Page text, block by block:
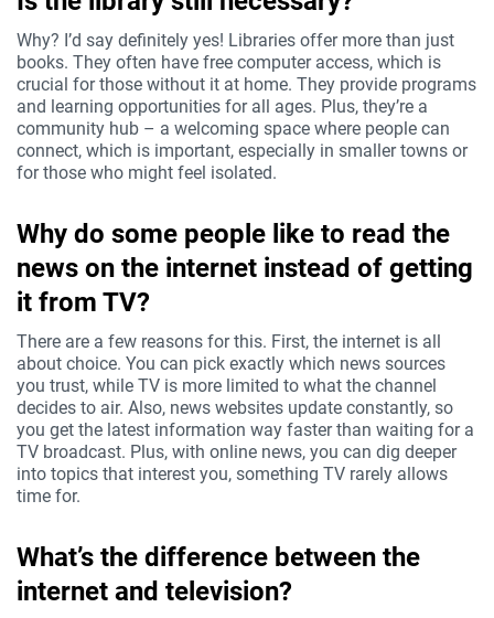
Why? I’d say definitely yes! Libraries offer more than just
books. They often have free computer access, which is
crucial for those without it at home. They provide programs
and learning opportunities for all ages. Plus, they’re a
community hub – a welcoming space where people can
connect, which is important, especially in smaller towns or
for those who might feel isolated.
Why do some people like to read the
news on the internet instead of getting
it from TV?
There are a few reasons for this. First, the internet is all
about choice. You can pick exactly which news sources
you trust, while TV is more limited to what the channel
decides to air. Also, news websites update constantly, so
you get the latest information way faster than waiting for a
TV broadcast. Plus, with online news, you can dig deeper
into topics that interest you, something TV rarely allows
time for.
What’s the difference between the
internet and television?